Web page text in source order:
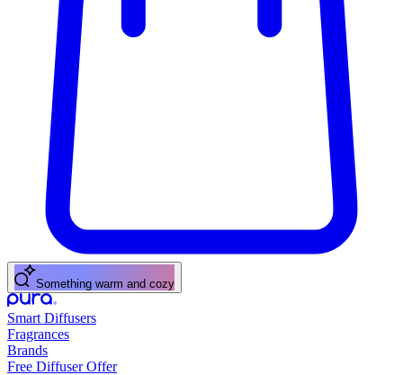
Something warm and cozy
Smart Diffusers
Fragrances
Brands
Free Diffuser Offer